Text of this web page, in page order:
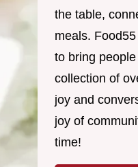
the table,
meals.
to bring
collection of
joy and
joy of
time!